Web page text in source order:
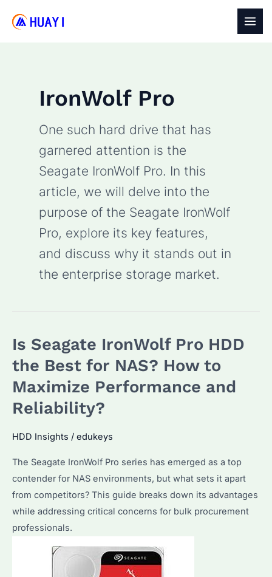
IronWolf Pro
One such hard drive that has
garnered attention is the
Seagate IronWolf Pro. In this
article, we will delve into the
purpose of the Seagate IronWolf
Pro, explore its key features,
and discuss why it stands out in
the enterprise storage market.
Is Seagate IronWolf Pro HDD
the Best for NAS? How to
Maximize Performance and
Reliability?
HDD Insights / edukeys
The Seagate IronWolf Pro series has emerged as a top
contender for NAS environments, but what sets it apart
from competitors? This guide breaks down its advantages
while addressing critical concerns for bulk procurement
professionals.